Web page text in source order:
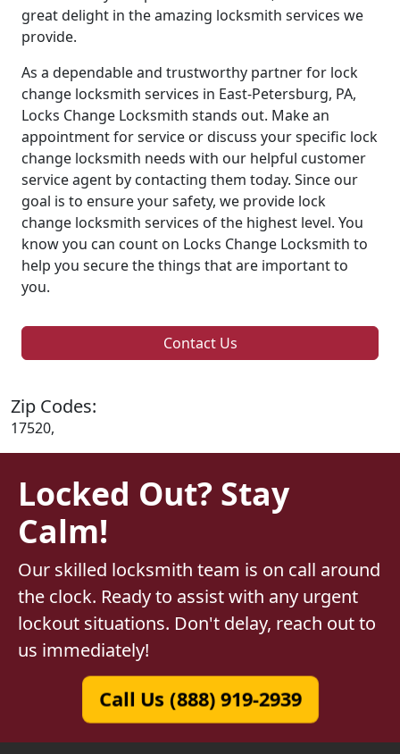
great delight in the amazing locksmith services we
provide.
As a dependable and trustworthy partner for lock
change locksmith services in East-Petersburg, PA,
Locks Change Locksmith stands out. Make an
appointment for service or discuss your specific lock
change locksmith needs with our helpful customer
service agent by contacting them today. Since our
goal is to ensure your safety, we provide lock
change locksmith services of the highest level. You
know you can count on Locks Change Locksmith to
help you secure the things that are important to
you.
Contact Us
Zip Codes:
17520,
Locked Out? Stay
Calm!
Our skilled locksmith team is on call around
the clock. Ready to assist with any urgent
lockout situations. Don't delay, reach out to
us immediately!
Call Us (888) 919-2939